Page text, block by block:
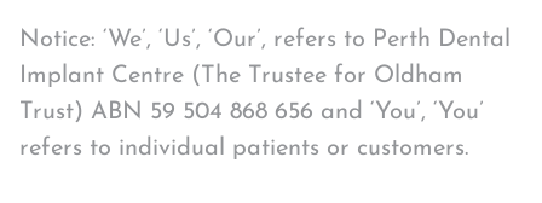
Notice: ‘We’, ‘Us’, ‘Our’, refers to Perth Dental
Implant Centre (The Trustee for Oldham
Trust) ABN 59 504 868 656 and ‘You’, ‘You’
refers to individual patients or customers.